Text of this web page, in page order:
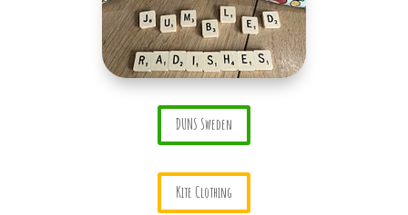
DUNS Sweden
Kite Clothing